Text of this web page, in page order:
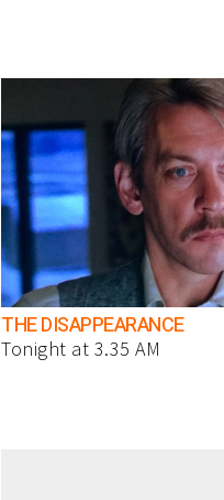
THE DISAPPEARANCE
Tonight at 3.35 AM